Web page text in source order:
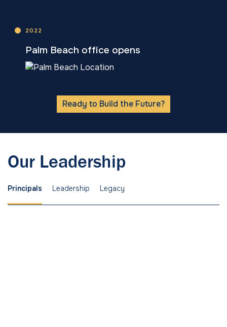
2022
Palm Beach office opens
Ready to Build the Future?
Our Leadership
Principals Leadership Legacy